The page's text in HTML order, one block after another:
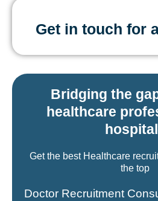
Get in touch for
Bridging the
healthcare
Get the best Healthcare
the top
Doctor Recruitment